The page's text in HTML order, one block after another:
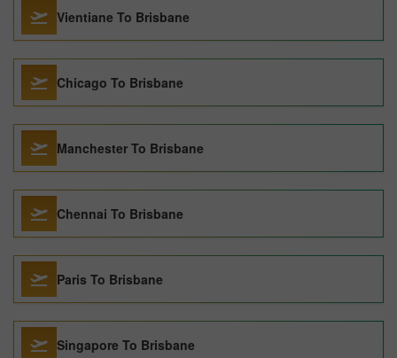
Vientiane To Brisbane
Chicago To Brisbane
Manchester To Brisbane
Chennai To Brisbane
Paris To Brisbane
Singapore To Brisbane